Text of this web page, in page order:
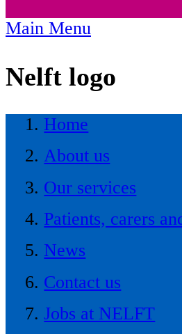
Main Menu
Nelft logo
Home
About us
Our services
Patients, carers
News
Contact us
Jobs at NELFT